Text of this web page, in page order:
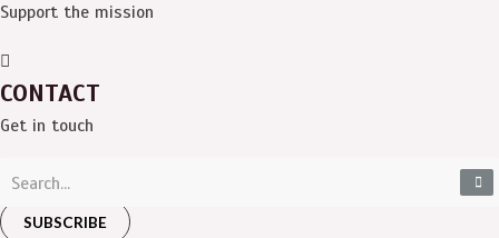
Support the mission
CONTACT
Get in touch
SUBSCRIBE